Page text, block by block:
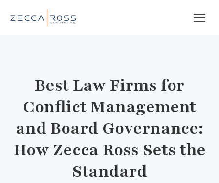
Best Law Firms for
Conflict Management
and Board Governance:
How Zecca Ross Sets the
Standard